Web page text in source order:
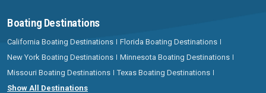
Boating Destinations
California Boating Destinations
Florida Boating Destinations
New York Boating Destinations
Minnesota Boating Destinations
Missouri Boating Destinations
Texas Boating Destinations
Show All Destinations